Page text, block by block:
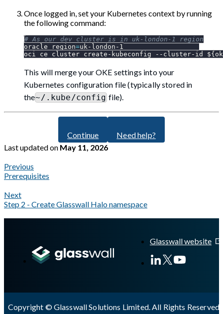
Once logged in, set your Kubernetes context by running
the following command:
# As our dev cluster is in uk-london-1 region
oracle_region=uk-london-1
oci ce cluster create-kubeconfig --cluster-id
This will merge your OKE settings into your
Kubernetes configuration file (typically stored in
the~/.kube/config file).
Continue
Need help?
Last updatedon May 11, 2026
Previous
Prerequisites
Next
Step 2 - Create Glasswall Halo namespace
Glasswall website
Copyright © Glasswall Solutions Limited. All Rights Reserved